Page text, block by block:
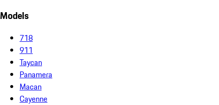
Models
718
911
Taycan
Panamera
Macan
Cayenne